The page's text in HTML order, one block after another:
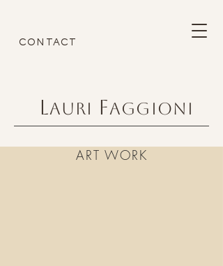
LAURI FAGGIONI
CONTACT
ART WORK